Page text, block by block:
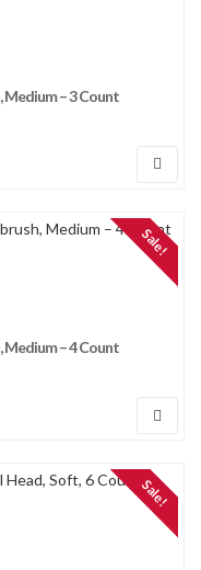
– 3 Count
Sale!
– 4 Count
Sale!